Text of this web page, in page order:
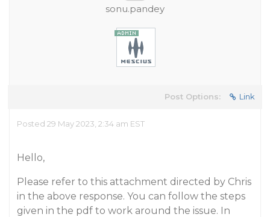
sonu.pandey
Post Options: Link
Posted 29 May 2023, 2:34 am EST
Hello,
Please refer to this attachment directed by Chris
in the above response. You can follow the steps
given in the pdf to work around the issue. In